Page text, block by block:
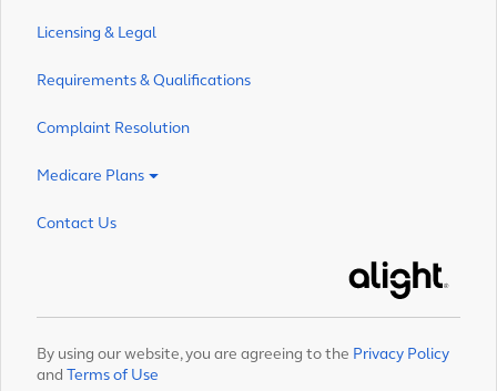
Licensing & Legal
Requirements & Qualifications
Complaint Resolution
Medicare Plans
Contact Us
Alight
By using our website, you are agreeing to the Privacy Policy
and Terms of Use